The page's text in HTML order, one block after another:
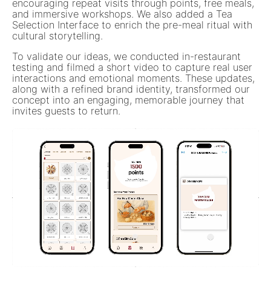
encouraging repeat visits through points, free meals,
and immersive workshops. We also added a Tea
Selection Interface to enrich the pre-meal ritual with
cultural storytelling.
To validate our ideas, we conducted in-restaurant
testing and filmed a short video to capture real user
interactions and emotional moments. These updates,
along with a refined brand identity, transformed our
concept into an engaging, memorable journey that
invites guests to return.